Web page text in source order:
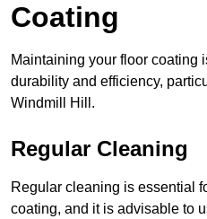
Coating
Maintaining your floor coating
durability and efficiency,
Windmill Hill.
Regular Cleaning
Regular cleaning is essential
coating, and it is advisable to